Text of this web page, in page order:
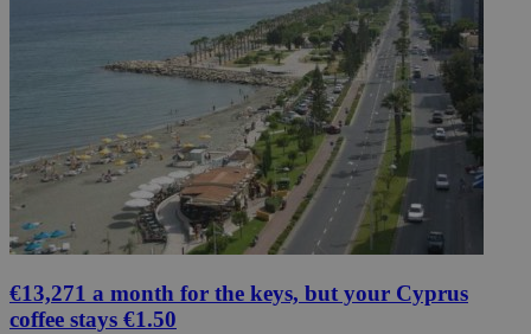
€13,271 a month for the keys, but your Cyprus
coffee stays €1.50